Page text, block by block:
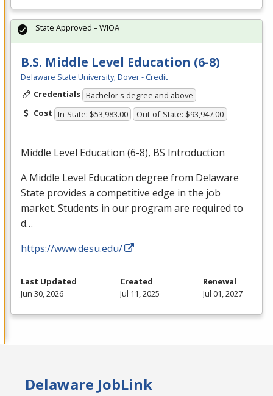
B.S. Middle Level Education (6-8)
Delaware State University; Dover - Credit
Credentials Bachelor's degree and above
Cost In-State: $53,983.00 Out-of-State: $93,947.00
Middle Level Education (6-8), BS Introduction
A Middle Level Education degree from Delaware
State provides a competitive edge in the job
market. Students in our program are required to
d…
https://www.desu.edu/
State Approved – WIOA
Last Updated
Jun 30, 2026
Created
Jul 11, 2025
Renewal
Jul 01, 2027
Delaware JobLink